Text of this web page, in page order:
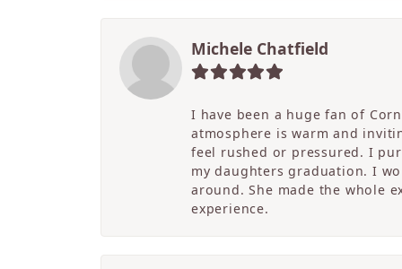
Michele Chatfield
I have been a huge fan of
atmosphere is warm and
feel rushed or pressured. I
my daughters graduation. I
around. She made the whole
experience.